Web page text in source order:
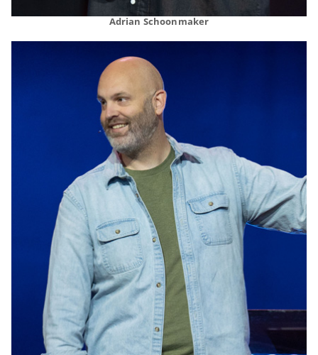
Adrian Schoonmaker